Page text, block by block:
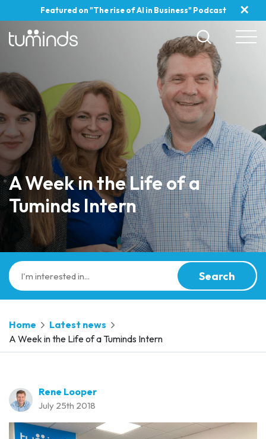
Featured on "The rise of AI in Business" Podcast ✕
A Week in the Life of a
Tuminds Intern
Search
Home
Latest news
A Week in the Life of a Tuminds Intern
Rene Looper
July 25th 2018